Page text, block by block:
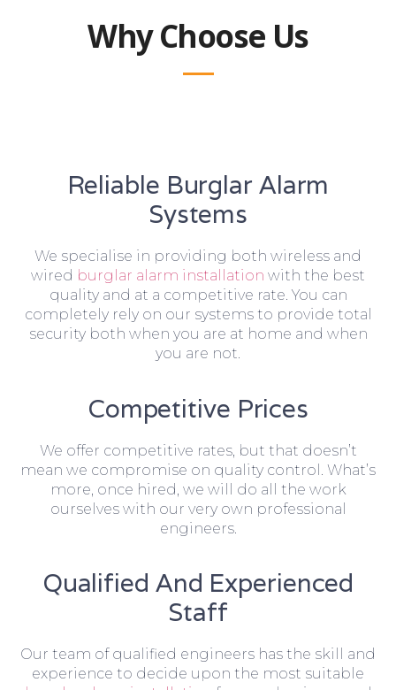
Why Choose Us
Reliable Burglar Alarm
Systems
We specialise in providing both wireless and
wired burglar alarm installation with the best
quality and at a competitive rate. You can
completely rely on our systems to provide total
security both when you are at home and when
you are not.
Competitive Prices
We offer competitive rates, but that doesn’t
mean we compromise on quality control. What’s
more, once hired, we will do all the work
ourselves with our very own professional
engineers.
Qualified And Experienced
Staff
Our team of qualified engineers has the skill and
experience to decide upon the most suitable